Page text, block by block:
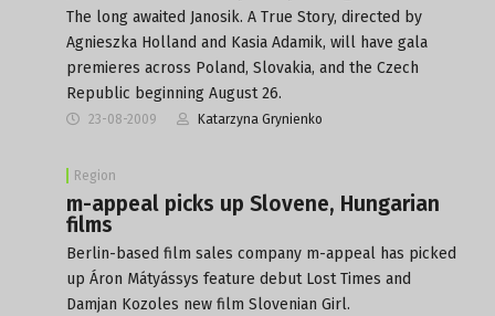
The long awaited Janosik. A True Story, directed by
Agnieszka Holland and Kasia Adamik, will have gala
premieres across Poland, Slovakia, and the Czech
Republic beginning August 26.
23-08-2009 Katarzyna Grynienko
Region
m-appeal picks up Slovene, Hungarian
films
Berlin-based film sales company m-appeal has picked
up Áron Mátyássys feature debut Lost Times and
Damjan Kozoles new film Slovenian Girl.